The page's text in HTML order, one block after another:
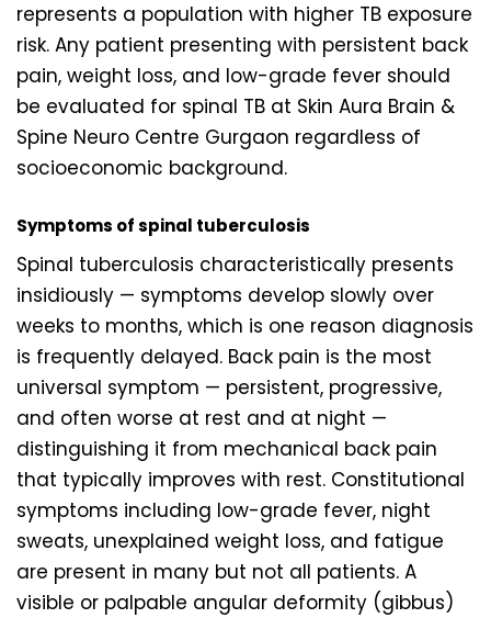
represents a population with higher TB exposure
risk. Any patient presenting with persistent back
pain, weight loss, and low-grade fever should
be evaluated for spinal TB at Skin Aura Brain &
Spine Neuro Centre Gurgaon regardless of
socioeconomic background.
Symptoms of spinal tuberculosis
Spinal tuberculosis characteristically presents
insidiously — symptoms develop slowly over
weeks to months, which is one reason diagnosis
is frequently delayed. Back pain is the most
universal symptom — persistent, progressive,
and often worse at rest and at night —
distinguishing it from mechanical back pain
that typically improves with rest. Constitutional
symptoms including low-grade fever, night
sweats, unexplained weight loss, and fatigue
are present in many but not all patients. A
visible or palpable angular deformity (gibbus)